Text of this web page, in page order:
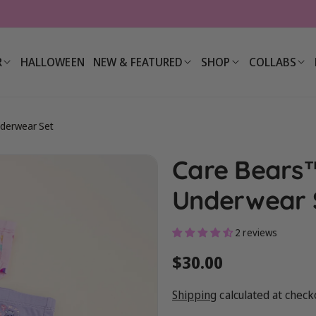
HALLOWEEN NEW & FEATURED SHOP COLLABS
Set
Care
Underwear
2 reviews
Regular
price
$30.00
Shipping calculated at